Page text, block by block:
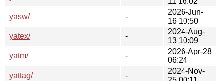
yasw/
-
2026-Jun-
16 10:50
yatex/
-
2024-Aug-
13 10:09
yatm/
-
2026-Apr-28
06:24
yattag/
-
2024-Nov-